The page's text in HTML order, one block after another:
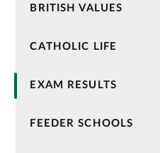
BRITISH VALUES
CATHOLIC LIFE
EXAM RESULTS
FEEDER SCHOOLS